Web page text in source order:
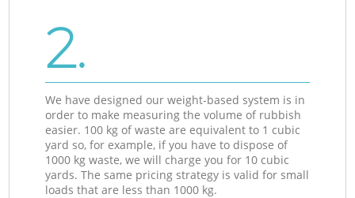
2.
We have designed our weight-based system is in
order to make measuring the volume of rubbish
easier. 100 kg of waste are equivalent to 1 cubic
yard so, for example, if you have to dispose of
1000 kg waste, we will charge you for 10 cubic
yards. The same pricing strategy is valid for small
loads that are less than 1000 kg.